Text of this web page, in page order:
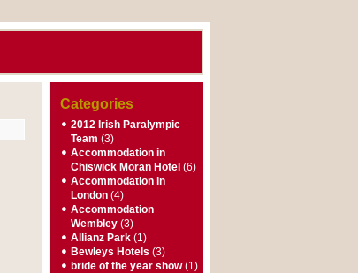
Categories
2012 Irish Paralympic
Team (3)
Accommodation in
Chiswick Moran Hotel (6)
Accommodation in
London (4)
Accommodation
Wembley (3)
Allianz Park (1)
Bewleys Hotels (3)
bride of the year show(1)